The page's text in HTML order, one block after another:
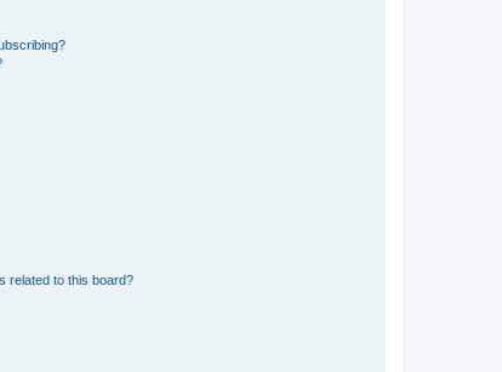
related to this board?